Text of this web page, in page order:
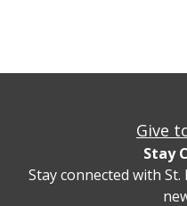
Give
Stay
Stay connected with